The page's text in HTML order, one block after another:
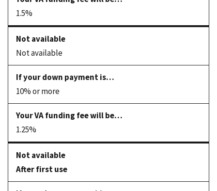
1.5%
Not available
10% or more
1.25%
After first use